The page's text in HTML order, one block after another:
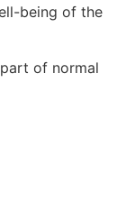
being of the
of normal